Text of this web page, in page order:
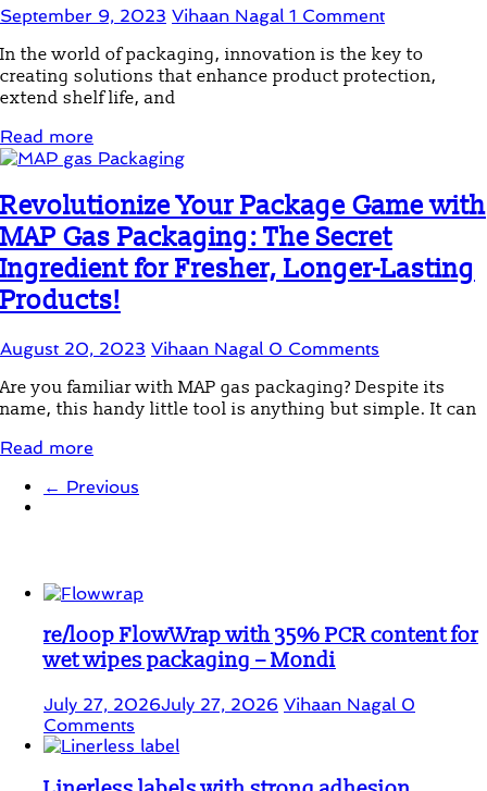
September 9, 2023 Vihaan Nagal 1 Comment
In the world of packaging, innovation is the key to
creating solutions that enhance product protection,
extend shelf life, and
Read more
Revolutionize Your Package Game with
MAP Gas Packaging: The Secret
Ingredient for Fresher, Longer-Lasting
Products!
August 20, 2023 Vihaan Nagal 0 Comments
Are you familiar with MAP gas packaging? Despite its
name, this handy little tool is anything but simple. It can
Read more
← Previous
re/loop FlowWrap with 35% PCR content for
wet wipes packaging – Mondi
July 27, 2026July 27, 2026 Vihaan Nagal 0
Comments